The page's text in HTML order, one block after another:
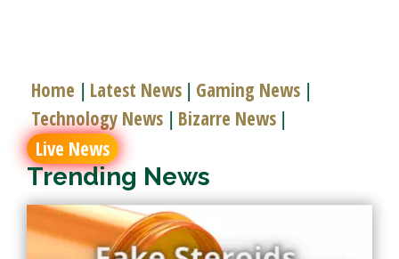
Home Latest News Gaming News
Technology News Bizarre News
Live News
Trending News